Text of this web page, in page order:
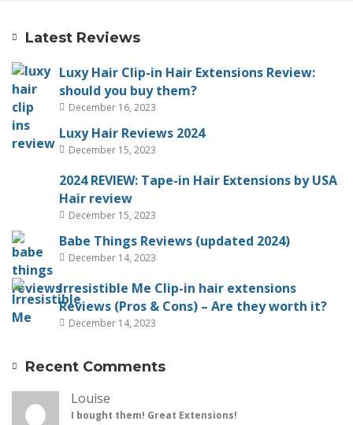
Latest Reviews
Luxy Hair Clip-in Hair Extensions Review:
should you buy them?
December 16, 2023
Luxy Hair Reviews 2024
December 15, 2023
2024 REVIEW: Tape-in Hair Extensions by USA
Hair review
December 15, 2023
Babe Things Reviews (updated 2024)
December 14, 2023
Irresistible Me Clip-in hair extensions
Reviews (Pros & Cons) – Are they worth it?
December 14, 2023
Recent Comments
Louise
I bought them! Great Extensions!